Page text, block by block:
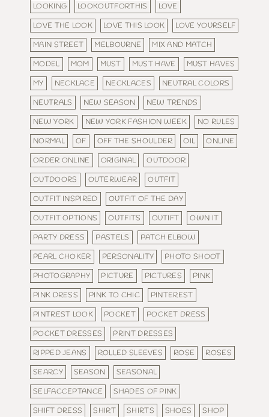
LOOKING
LOOKOUTFORTHIS
LOVE
LOVE THE LOOK
LOVE THIS LOOK
LOVE YOURSELF
MAIN STREET
MELBOURNE
MIX AND MATCH
MODEL
MOM MUST MUST HAVE
MUST HAVES
MY
NECKLACE NECKLACES
NEUTRAL COLORS
NEUTRALS
NEW SEASON
NEW TRENDS
NEW YORK
NEW YORK FASHION WEEK
NO RULES
NORMAL
OF OFF THE SHOULDER OIL
ONLINE
ORDER ONLINE
ORIGINAL
OUTDOOR
OUTDOORS
OUTERWEAR
OUTFIT
OUTFIT INSPIRED
OUTFIT OF THE DAY
OUTFIT OPTIONS
OUTFITS OUTIFT
OWN IT
PARTY DRESS
PASTELS
PATCH ELBOW
PEARL CHOKER
PERSONALITY
PHOTO SHOOT
PHOTOGRAPHY
PICTURE PICTURES
PINK
PINK DRESS
PINK TO CHIC
PINTEREST
PINTREST LOOK
POCKET
POCKET DRESS
POCKET DRESSES
PRINT DRESSES
RIPPED JEANS
ROLLED SLEEVES ROSE
ROSES
SEARCY
SEASON
SEASONAL
SELFACCEPTANCE
SHADES OF PINK
SHIFT DRESS
SHIRT SHIRTS SHOES
SHOP